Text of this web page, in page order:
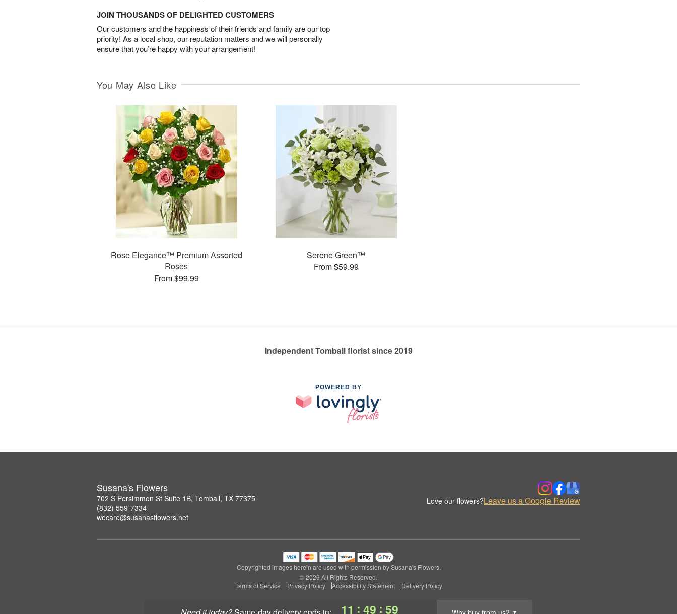
11 : 49 : 58 ▼
JOIN THOUSANDS OF DELIGHTED CUSTOMERS
Our customers and the happiness of their friends and family are our top
priority! As a local shop, our reputation matters and we will personally
ensure that you’re happy with your arrangement!
You May Also Like
Rose Elegance™ Premium Assorted
Roses
From $99.99
Serene Green™
From $59.99
Independent Tomball florist since 2019
POWERED BY
Susana's Flowers
702 S Persimmon St Suite 1B, Tomball, TX 77375
(832) 559-7334
wecare@susanasflowers.net
Love our flowers?Leave us a Google Review
Copyrighted images herein are used with permission by Susana's Flowers.
© 2026 All Rights Reserved.
Terms of Service
Privacy Policy Accessibility Statement Delivery Policy